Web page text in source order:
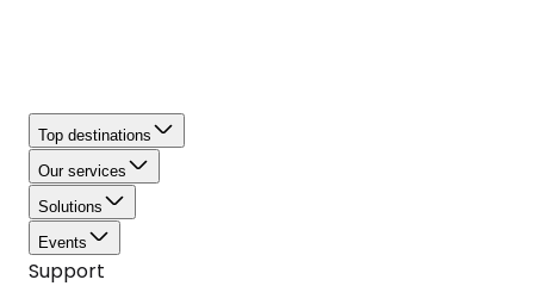
Top destinations
Our services
Solutions
Events
Support